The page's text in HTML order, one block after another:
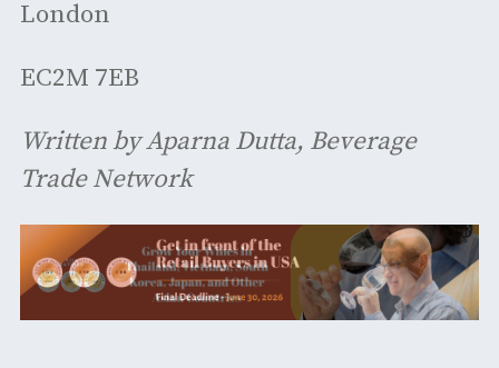
London
EC2M 7EB
Written by Aparna Dutta, Beverage
Trade Network